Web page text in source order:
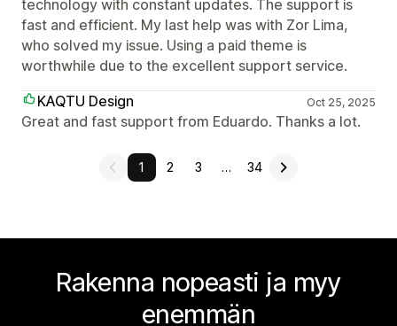
technology with constant updates. The support is
fast and efficient. My last help was with Zor Lima,
who solved my issue. Using a paid theme is
worthwhile due to the excellent support service.
KAQTU Design
Oct 25, 2025
Great and fast support from Eduardo. Thanks a lot.
1 2 3 … 34
Rakenna nopeasti ja myy
enemmän